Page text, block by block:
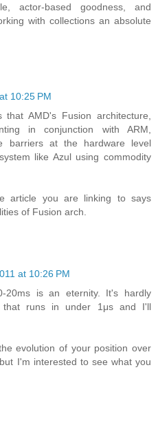
actor-based goodness, and
with collections an absolute
10:25 PM
AMD's Fusion architecture,
in conjunction with ARM,
barriers at the hardware level
like Azul using commodity
article you are linking to says
of Fusion arch.
at 10:26 PM
20ms is an eternity. It's hardly
that runs in under 1μs and I'll
evolution of your position over
I'm interested to see what you